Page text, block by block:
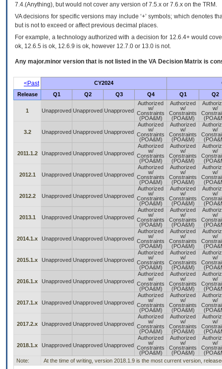
7.4.(Anything), but would not cover any version of 7.5.x or 7.6.x on the TRM.
VA decisions for specific versions may include ‘+’ symbols; which denotes
but is not to exceed or affect previous decimal places.
For example, a technology authorized with a decision for 12.6.4+ would
ok, 12.6.5 is ok, 12.6.9 is ok, however 12.7.0 or 13.0 is not.
Any major.minor version that is not listed in the VA Decision Matrix is
<Past CY2024
Release
Q1 Q2 Q3 Q4 Q1 Q2
1 Unapproved Unapproved Unapproved
Authorized
w/
Constraints
(POA&M)
Authorized
w/
Constraints
(POA&M)
w/
3.2 Unapproved Unapproved Unapproved
Authorized
w/
Constraints
(POA&M)
Authorized
w/
Constraints
(POA&M)
w/
2011.1.2 Unapproved Unapproved Unapproved
Authorized
w/
Constraints
(POA&M)
Authorized
w/
Constraints
(POA&M)
w/
2012.1 Unapproved Unapproved Unapproved
Authorized
w/
Constraints
(POA&M)
Authorized
w/
Constraints
(POA&M)
w/
2012.2 Unapproved Unapproved Unapproved
Authorized
w/
Constraints
(POA&M)
Authorized
w/
Constraints
(POA&M)
w/
2013.1 Unapproved Unapproved Unapproved
Authorized
w/
Constraints
(POA&M)
Authorized
w/
Constraints
(POA&M)
w/
2014.1.x Unapproved Unapproved Unapproved
Authorized
w/
Constraints
(POA&M)
Authorized
w/
Constraints
(POA&M)
w/
2015.1.x Unapproved Unapproved Unapproved
Authorized
w/
Constraints
(POA&M)
Authorized
w/
Constraints
(POA&M)
w/
2016.1.x Unapproved Unapproved Unapproved
Authorized
w/
Constraints
(POA&M)
Authorized
w/
Constraints
(POA&M)
w/
2017.1.x Unapproved Unapproved Unapproved
Authorized
w/
Constraints
(POA&M)
Authorized
w/
Constraints
(POA&M)
w/
2017.2.x Unapproved Unapproved Unapproved
Authorized
w/
Constraints
(POA&M)
Authorized
w/
Constraints
(POA&M)
w/
2018.1.x Unapproved Unapproved Unapproved
Authorized
w/
Constraints
(POA&M)
Authorized
w/
Constraints
(POA&M)
w/
Note:
At the time of writing, version 2018.1.9 is the most current version,